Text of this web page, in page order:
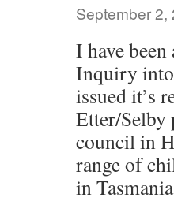
September 2,
I have
Inquiry into
issued it’s
Etter/Selby
council in
range of
in